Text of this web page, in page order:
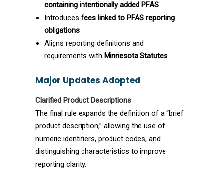
containing intentionally added PFAS
Introduces fees linked to PFAS reporting
obligations
Aligns reporting definitions and
requirements with Minnesota Statutes
Major Updates Adopted
Clarified Product Descriptions
The final rule expands the definition of a “brief
product description,” allowing the use of
numeric identifiers, product codes, and
distinguishing characteristics to improve
reporting clarity.